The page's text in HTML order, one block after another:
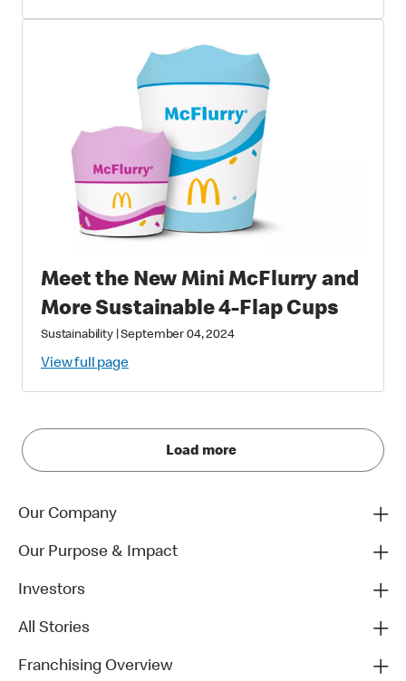
Meet the New Mini McFlurry and
More Sustainable 4-Flap Cups
Sustainability|September 04, 2024
View full page
Load more
Our Company
Our Purpose & Impact
Investors
All Stories
Franchising Overview